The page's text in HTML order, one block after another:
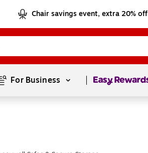
Chair savings event, extra 20% off
For Business Page1of1